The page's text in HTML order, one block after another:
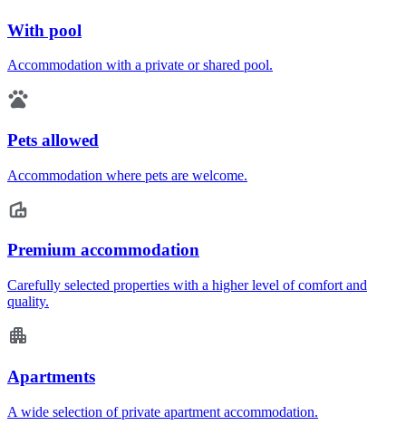
With pool
Accommodation with a private or shared pool.
Pets allowed
Accommodation where pets are welcome.
Premium accommodation
Carefully selected properties with a higher level of comfort and
quality.
Apartments
A wide selection of private apartment accommodation.